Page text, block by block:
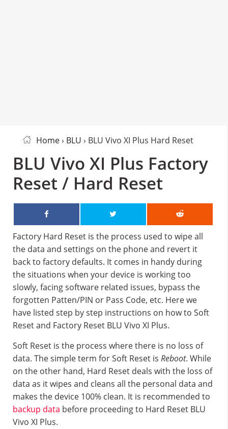
Home› BLU › BLU Vivo XI Plus Hard Reset
BLU Vivo XI Plus Factory
Reset / Hard Reset
Factory Hard Reset is the process used to wipe all
the data and settings on the phone and revert it
back to factory defaults. It comes in handy during
the situations when your device is working too
slowly, facing software related issues, bypass the
forgotten Patten/PIN or Pass Code, etc. Here we
have listed step by step instructions on how to Soft
Reset and Factory Reset BLU Vivo XI Plus.
Soft Reset is the process where there is no loss of
data. The simple term for Soft Reset is Reboot. While
on the other hand, Hard Reset deals with the loss of
data as it wipes and cleans all the personal data and
makes the device 100% clean. It is recommended to
backup data before proceeding to Hard Reset BLU
Vivo XI Plus.